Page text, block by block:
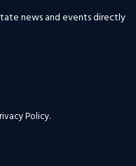
news and events directly
Policy.